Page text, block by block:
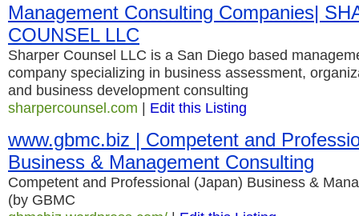
Management Consulting Companies|
COUNSEL LLC
Sharper Counsel LLC is a San Diego based
company specializing in business assessment,
and business development consulting
sharpercounsel.com | Edit this Listing
www.gbmc.biz | Competent and
Business & Management Consulting
Competent and Professional (Japan) Business &
(by GBMC